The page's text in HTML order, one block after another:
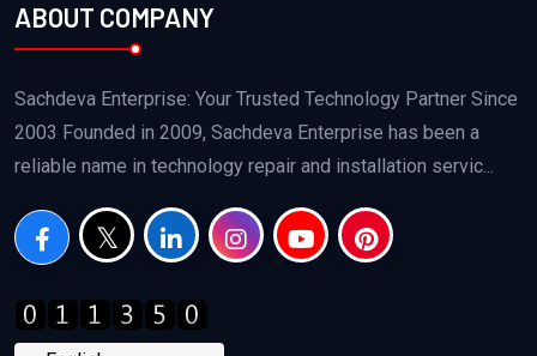
ABOUT COMPANY
Sachdeva Enterprise: Your Trusted Technology Partner Since
2003 Founded in 2009, Sachdeva Enterprise has been a
reliable name in technology repair and installation servic...